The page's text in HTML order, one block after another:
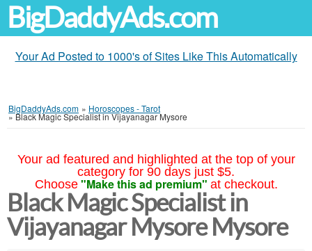
BigDaddyAds.com
Your Ad Posted to 1000's of Sites Like This Automatically
BigDaddyAds.com » Horoscopes - Tarot
»Black Magic Specialist in Vijayanagar Mysore
Your ad featured and highlighted at the top of your
category for 90 days just $5.
Choose "Make this ad premium" at checkout.
Black Magic Specialist in
Vijayanagar Mysore Mysore